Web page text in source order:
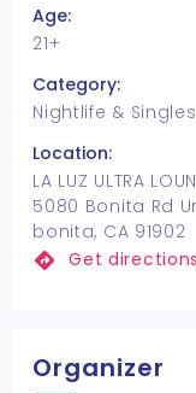
Age:
21+
Category:
Nightlife & Singles
Location:
LA LUZ ULTRA
5080 Bonita Rd
bonita, CA 91902
Get directions
Organizer